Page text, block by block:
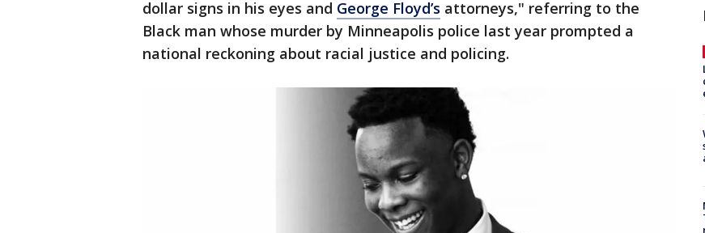
dollar signs in his eyes and George Floyd’s attorneys," referring to the
Black man whose murder by Minneapolis police last year prompted a
national reckoning about racial justice and policing.